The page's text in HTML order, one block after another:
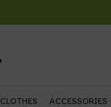
CLOTHES ACCESSORIES